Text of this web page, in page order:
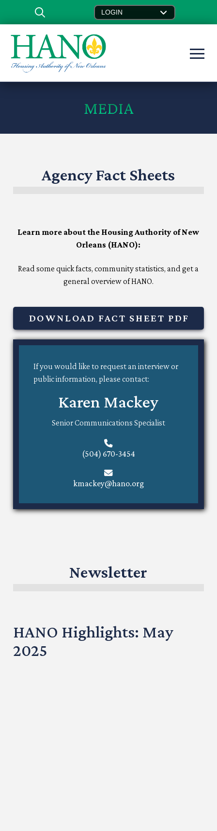
LOGIN
MEDIA
Agency Fact Sheets
Learn more about the Housing Authority of New
Orleans (HANO):
Read some quick facts, community statistics, and get a
general overview of HANO.
DOWNLOAD FACT SHEET PDF
If you would like to request an interview or
public information, please contact:
Karen Mackey
Senior Communications Specialist
(504) 670-3454
kmackey@hano.org
Newsletter
HANO Highlights: May
2025